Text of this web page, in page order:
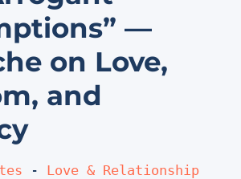
—
on Love,
and
- Love & Relationship